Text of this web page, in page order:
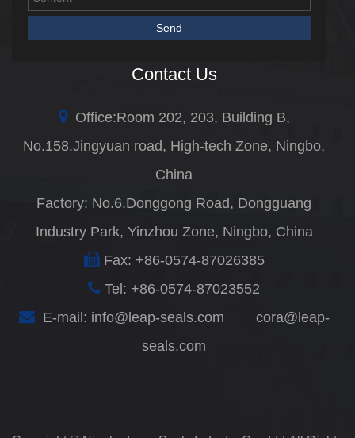
Contact Us
Office:Room 202, 203, Building B,
No.158.Jingyuan road, High-tech Zone, Ningbo,
China
Factory: No.6.Donggong Road, Dongguang
Industry Park, Yinzhou Zone, Ningbo, China
Fax: +86-0574-87026385
Tel: +86-0574-87023552
E-mail: info@leap-seals.com
cora@leap-
seals.com